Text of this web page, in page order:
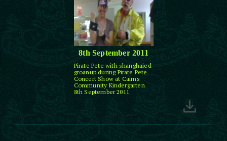
8th September 2011
Pirate Pete with shanghaied
groanup during Pirate Pete
Concert Show at Cairns
Community Kindergarten
8th September 2011